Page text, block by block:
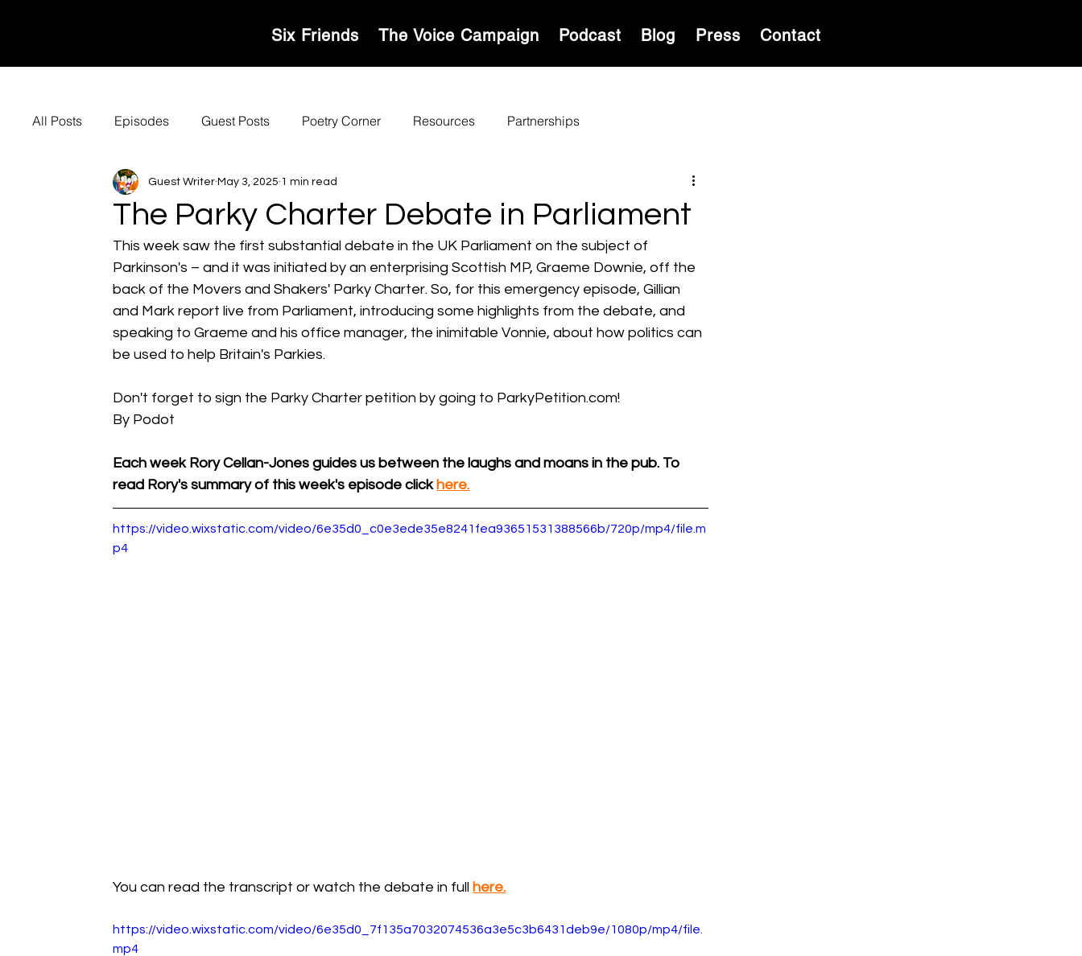
MOVERS & SHAKERS
Six Friends The Voice Campaign Podcast Blog Press Contact
All Posts Episodes Guest Posts Poetry Corner Resources Partnerships
The Parky Charter Debate in Parliament
Guest Writer May 3, 2025 1 min read
This week saw the first substantial debate in the UK Parliament on the subject of
Parkinson's – and it was initiated by an enterprising Scottish MP, Graeme Downie, off the
back of the Movers and Shakers' Parky Charter. So, for this emergency episode, Gillian
and Mark report live from Parliament, introducing some highlights from the debate, and
speaking to Graeme and his office manager, the inimitable Vonnie, about how politics can
be used to help Britain's Parkies.
Don't forget to sign the Parky Charter petition by going to ParkyPetition.com!
By Podot
Each week Rory Cellan-Jones guides us between the laughs and moans in the pub. To
read Rory's summary of this week's episode click here.
https://video.wixstatic.com/video/6e35d0_c0e3ede35e8241fea93651531388566b/720p/mp4/file.m
p4
You can read the transcript or watch the debate in full here.
https://video.wixstatic.com/video/6e35d0_7f135a7032074536a3e5c3b6431deb9e/1080p/mp4/file.
mp4